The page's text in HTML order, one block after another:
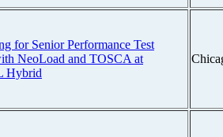
for Senior Performance Test
NeoLoad and TOSCA at
Hybrid